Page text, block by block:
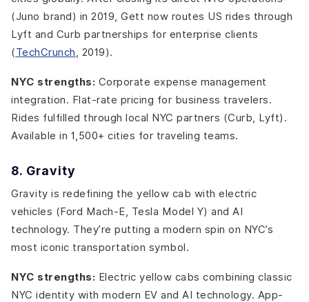
(Juno brand) in 2019, Gett now routes US rides through
Lyft and Curb partnerships for enterprise clients
(TechCrunch , 2019).
NYC strengths: Corporate expense management
integration. Flat-rate pricing for business travelers.
Rides fulfilled through local NYC partners (Curb, Lyft).
Available in 1,500+ cities for traveling teams.
8. Gravity
Gravity is redefining the yellow cab with electric
vehicles (Ford Mach-E, Tesla Model Y) and AI
technology. They’re putting a modern spin on NYC’s
most iconic transportation symbol.
NYC strengths: Electric yellow cabs combining classic
NYC identity with modern EV and AI technology. App-